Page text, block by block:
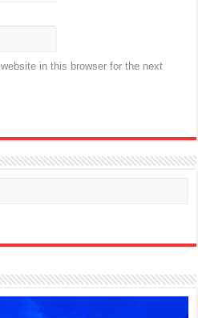
in this browser for the next